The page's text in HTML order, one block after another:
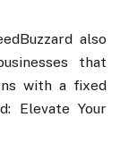
also
that
with a fixed
Elevate Your